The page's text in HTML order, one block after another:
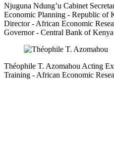
Njuguna Ndung’u Cabinet
Economic Planning - Republic of
Director- African Economic
Governor- Central Bank of Kenya
Théophile T. Azomahou Acting
Training - African Economic